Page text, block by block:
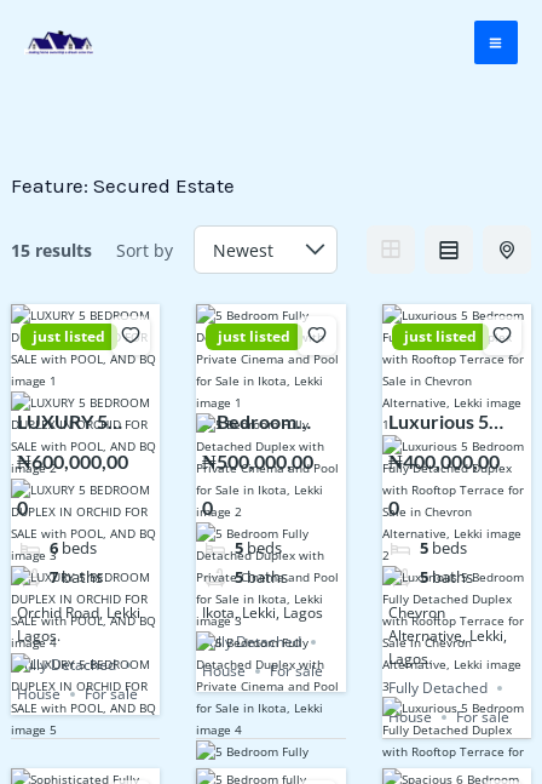
Feature:Secured Estate
15 results Sort by
just listed
LUXURY 5
BEDROOM
DUPLEX IN
ORCHID FOR
SALE with
POOL, AND BQ
₦600,000,00
0
6 beds
7baths
Orchid Road, Lekki
Lagos.
Fully Detached
House
For sale
just listed
5 Bedroom
Fully Detached
Duplex with
Private Cinema
and Pool for
Sale in Ikota,
Lekki
₦500,000,00
0
5 beds
5baths
Ikota, Lekki, Lagos
Fully Detached
House
For sale
just listed
Luxurious 5
Bedroom Fully
Detached
Duplex with
Rooftop
Terrace for
Sale in Chevron
Alternative,
Lekki
₦400,000,00
0
5 beds
5baths
Chevron
Alternative, Lekki,
Lagos.
Fully Detached
House
For sale